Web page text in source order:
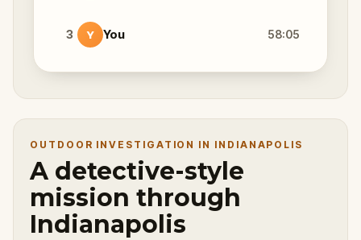
3 Y You 58:05
OUTDOOR INVESTIGATION IN INDIANAPOLIS
A detective-style
mission through
Indianapolis